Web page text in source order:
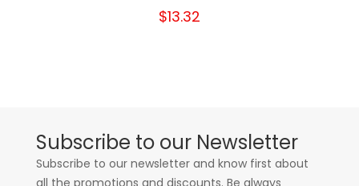
$13.32
Subscribe to our Newsletter
Subscribe to our newsletter and know first about
all the promotions and discounts. Be always